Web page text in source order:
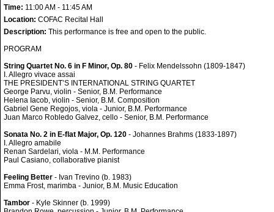
Time: 11:00 AM - 11:45 AM
Location: COFAC Recital Hall
Description: This performance is free and open to the public.
PROGRAM
String Quartet No. 6 in F Minor, Op. 80 - Felix Mendelssohn (1809-1847)
I. Allegro vivace assai
THE PRESIDENT’S INTERNATIONAL STRING QUARTET
George Parvu, violin - Senior, B.M. Performance
Helena Iacob, violin - Senior, B.M. Composition
Gabriel Gene Regojos, viola - Junior, B.M. Performance
Juan Marco Robledo Galvez, cello - Senior, B.M. Performance
Sonata No. 2 in E-flat Major, Op. 120 - Johannes Brahms (1833-1897)
I. Allegro amabile
Renan Sardelari, viola - M.M. Performance
Paul Casiano, collaborative pianist
Feeling Better - Ivan Trevino (b. 1983)
Emma Frost, marimba - Junior, B.M. Music Education
Tambor - Kyle Skinner (b. 1999)